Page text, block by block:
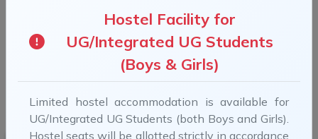
Hostel Facility for
UG/Integrated UG Students
(Boys & Girls)
Limited hostel accommodation is available for
UG/Integrated UG Students (both Boys and Girls).
Hostel seats will be allotted strictly in accordance
visit B.Tech Admissions)